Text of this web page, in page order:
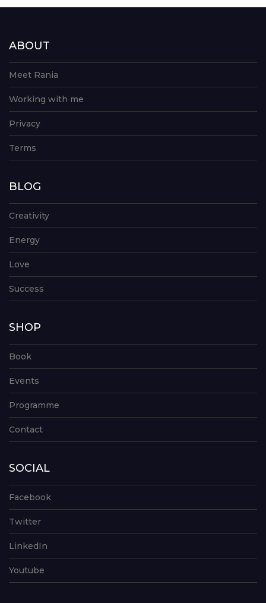
ABOUT
Meet Rania
Working with me
Privacy
Terms
BLOG
Creativity
Energy
Love
Success
SHOP
Book
Events
Programme
Contact
SOCIAL
Facebook
Twitter
LinkedIn
Youtube